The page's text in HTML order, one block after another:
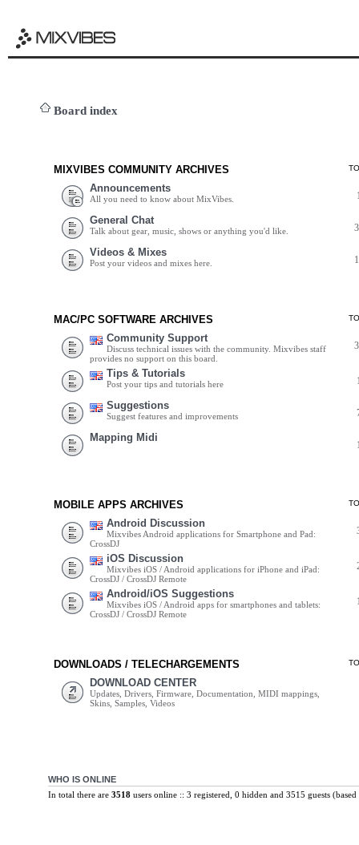
Board index
MIXVIBES COMMUNITY ARCHIVES
Announcements
All you need to know about MixVibes.
General Chat
Talk about gear, music, shows or anything you'd like.
Videos & Mixes
Post your videos and mixes here.
MAC/PC SOFTWARE ARCHIVES
Community Support
Discuss technical issues with the community. Mixvibes staff
provides no support on this board.
Tips & Tutorials
Post your tips and tutorials here
Suggestions
Suggest features and improvements
Mapping Midi
MOBILE APPS ARCHIVES
Android Discussion
Mixvibes Android applications for Smartphone and Pad:
CrossDJ
iOS Discussion
Mixvibes iOS / Android applications for iPhone and iPad:
CrossDJ / CrossDJ Remote
Android/iOS Suggestions
Mixvibes iOS / Android apps for smartphones and tablets:
CrossDJ / CrossDJ Remote
DOWNLOADS / TELECHARGEMENTS
DOWNLOAD CENTER
Updates, Drivers, Firmware, Documentation, MIDI mappings,
Skins, Samples, Videos
WHO IS ONLINE
In total there are 3518users online :: 3 registered, 0 hidden and 3515 guests